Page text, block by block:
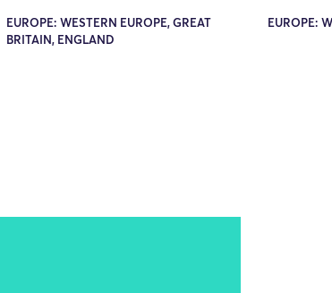
EUROPE: WESTERN EUROPE, GREAT
BRITAIN, ENGLAND
EUROPE: